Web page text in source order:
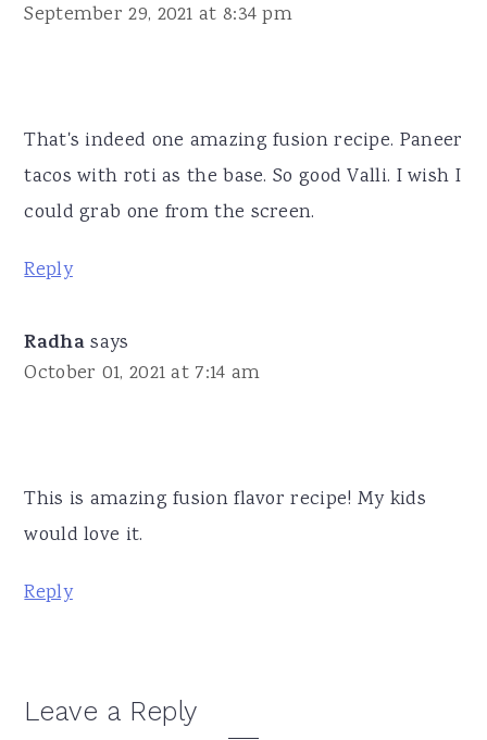
September 29, 2021 at 8:34 pm
That's indeed one amazing fusion recipe. Paneer
tacos with roti as the base. So good Valli. I wish I
could grab one from the screen.
Reply
Radha says
October 01, 2021 at 7:14 am
This is amazing fusion flavor recipe! My kids
would love it.
Reply
Leave a Reply